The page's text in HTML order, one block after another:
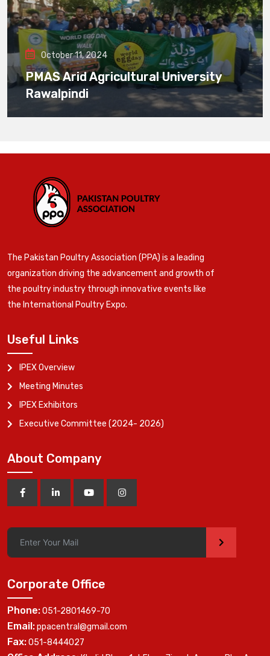
October 11, 2024
PMAS Arid Agricultural University
Rawalpindi
The Pakistan Poultry Association (PPA) is a leading
organization driving the advancement and growth of
the poultry industry through innovative events like
the International Poultry Expo.
Useful Links
IPEX Overview
Meeting Minutes
IPEX Exhibitors
Executive Committee (2024- 2026)
About Company
>
Corporate Office
Phone:051-2801469-70
Email:ppacentral@gmail.com
Fax:051-8444027